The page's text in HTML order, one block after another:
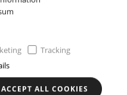
Tracking
ACCEPT ALL COOKIES